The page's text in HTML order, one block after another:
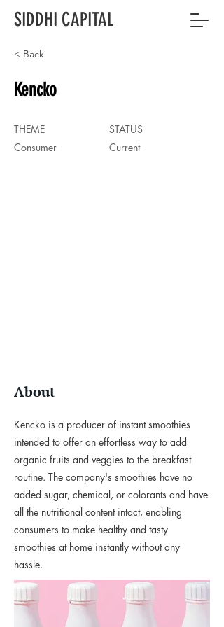
SIDDHI CAPITAL
< Back
Kencko
THEME
Consumer
STATUS
Current
About
Kencko is a producer of instant smoothies
intended to offer an effortless way to add
organic fruits and veggies to the breakfast
routine. The company's smoothies have no
added sugar, chemical, or colorants and have
all the nutritional content intact, enabling
consumers to make healthy and tasty
smoothies at home instantly without any
hassle.